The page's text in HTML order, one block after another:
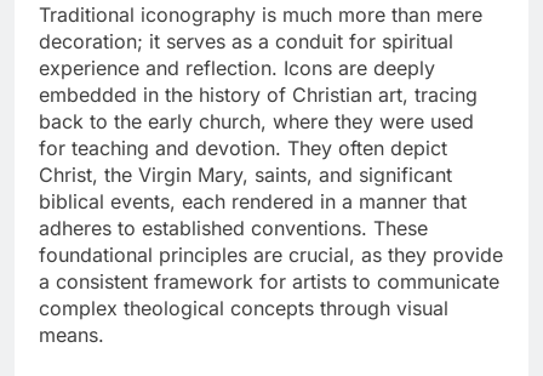
Traditional iconography is much more than mere
decoration; it serves as a conduit for spiritual
experience and reflection. Icons are deeply
embedded in the history of Christian art, tracing
back to the early church, where they were used
for teaching and devotion. They often depict
Christ, the Virgin Mary, saints, and significant
biblical events, each rendered in a manner that
adheres to established conventions. These
foundational principles are crucial, as they provide
a consistent framework for artists to communicate
complex theological concepts through visual
means.